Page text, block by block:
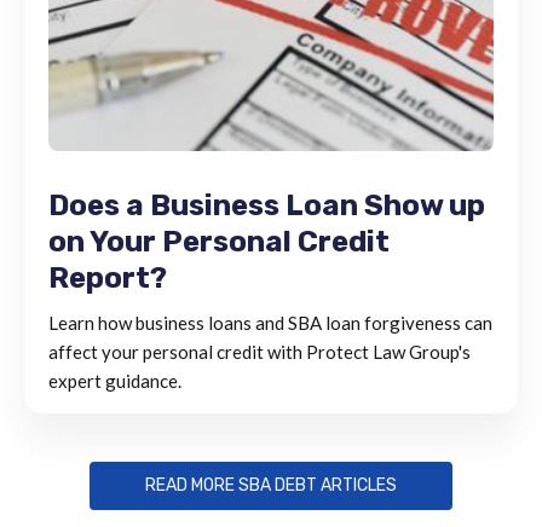
Does a Business Loan Show up
on Your Personal Credit
Report?
Learn how business loans and SBA loan forgiveness can
affect your personal credit with Protect Law Group's
expert guidance.
READ MORE SBA DEBT ARTICLES